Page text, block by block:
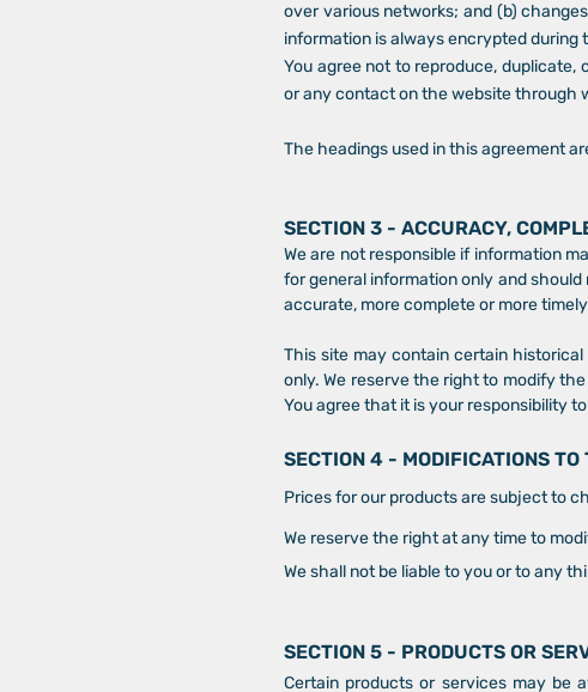
over various networks; and (b)
information is always encrypted during
You agree not to reproduce,
or any contact on the website through
The headings used in this agreement
SECTION 3 - ACCURACY,
We are not responsible if information
for general information only and
accurate, more complete or more
This site may contain certain
only. We reserve the right to modify
You agree that it is your responsibility
SECTION 4 - MODIFICATIONS
Prices for our products are subject to
We reserve the right at any time to
We shall not be liable to you or to any
SECTION 5 - PRODUCTS OR
Certain products or services may be